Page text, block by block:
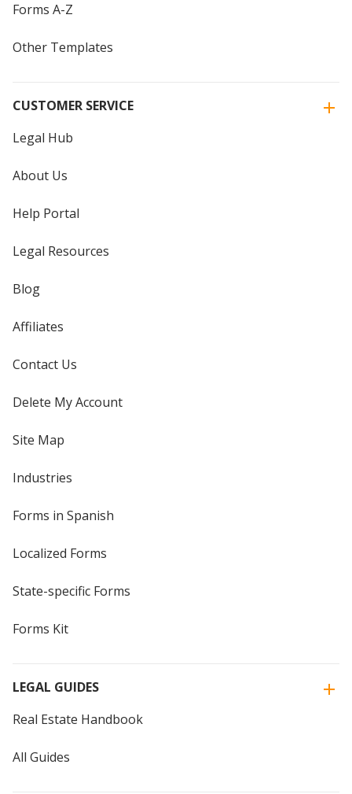
Forms A-Z
Other Templates
CUSTOMER SERVICE
Legal Hub
About Us
Help Portal
Legal Resources
Blog
Affiliates
Contact Us
Delete My Account
Site Map
Industries
Forms in Spanish
Localized Forms
State-specific Forms
Forms Kit
LEGAL GUIDES
Real Estate Handbook
All Guides